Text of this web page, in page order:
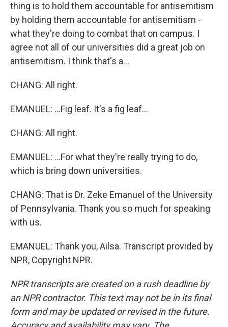
thing is to hold them accountable for antisemitism
by holding them accountable for antisemitism -
what they're doing to combat that on campus. I
agree not all of our universities did a great job on
antisemitism. I think that's a...
CHANG: All right.
EMANUEL: ...Fig leaf. It's a fig leaf...
CHANG: All right.
EMANUEL: ...For what they're really trying to do,
which is bring down universities.
CHANG: That is Dr. Zeke Emanuel of the University
of Pennsylvania. Thank you so much for speaking
with us.
EMANUEL: Thank you, Ailsa. Transcript provided by
NPR, Copyright NPR.
NPR transcripts are created on a rush deadline by
an NPR contractor. This text may not be in its final
form and may be updated or revised in the future.